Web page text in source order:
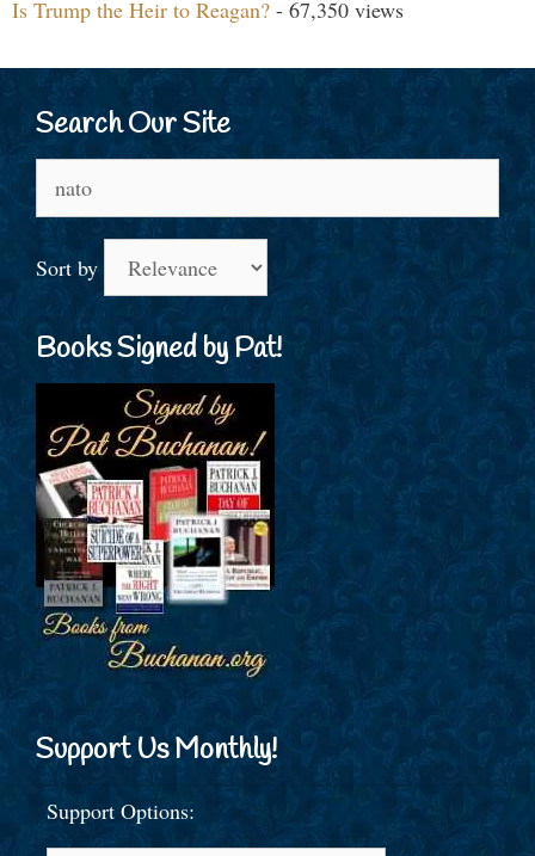
Is Trump the Heir to Reagan? - 67,350 views
Search Our Site
for:
Sort by
Books Signed by Pat!
Support Us Monthly!
Support Options: